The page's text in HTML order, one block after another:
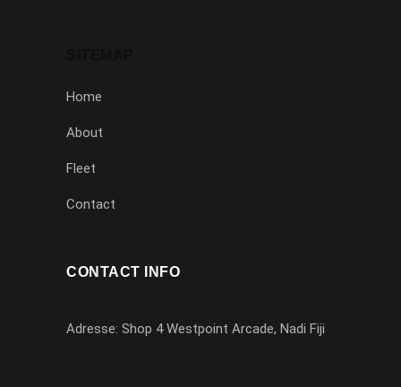
Home
About
Fleet
Contact
CONTACT INFO
Adresse: Shop 4 Westpoint Arcade, Nadi Fiji